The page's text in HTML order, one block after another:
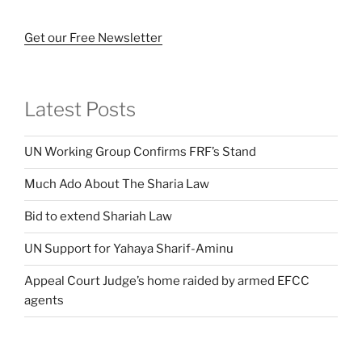
Get our Free Newsletter
Latest Posts
UN Working Group Confirms FRF’s Stand
Much Ado About The Sharia Law
Bid to extend Shariah Law
UN Support for Yahaya Sharif-Aminu
Appeal Court Judge’s home raided by armed EFCC
agents